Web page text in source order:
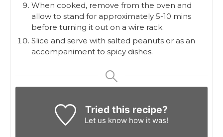
When cooked, remove from the oven and
allow to stand for approximately 5-10 mins
before turning it out on a wire rack.
Slice and serve with salted peanuts or as an
accompaniment to spicy dishes.
Tried this recipe?
Let us knowhow it was!